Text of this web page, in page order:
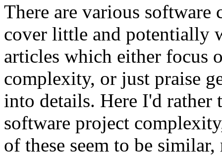
There are various
cover little and potentially
articles which either focus
complexity, or just praise
into details. Here I'd
software project
of these seem to be